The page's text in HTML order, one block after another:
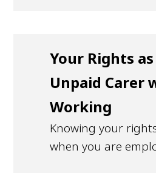
Your Rights
Unpaid Carer
Working
Knowing your
when you are